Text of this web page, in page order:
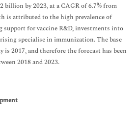
billion by 2023, at a CAGR of 6.7% from
is attributed to the high prevalence of
support for vaccine R&D, investments into
specialise in immunization. The base
is 2017, and therefore the forecast has been
2018 and 2023.